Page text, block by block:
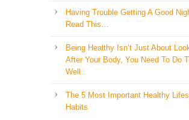
Having Trouble Getting A Good
Read This…
Being Healthy Isn’t Just About
After Your Body, You Need To Do
Well..
The 5 Most Important Healthy
Habits